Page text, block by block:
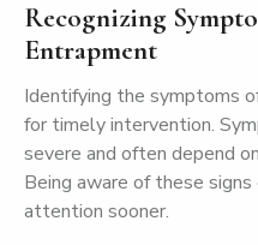
Recognizing
Entrapment
Identifying the symptoms
for timely intervention.
severe and often depend
Being aware of these
attention sooner.